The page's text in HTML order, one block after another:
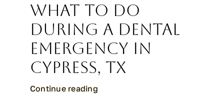
What to Do
During a Dental
Emergency in
Cypress, TX
Continue reading